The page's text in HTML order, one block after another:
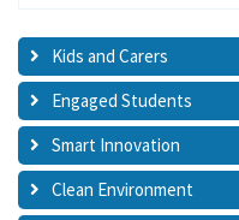
Kids and Carers
Engaged Students
Smart Innovation
Clean Environment